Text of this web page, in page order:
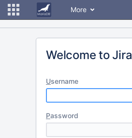
More
Welcome to Jira
Username
Password